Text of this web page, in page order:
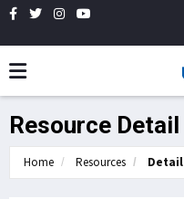
Resource Detail
Home Resources Detail